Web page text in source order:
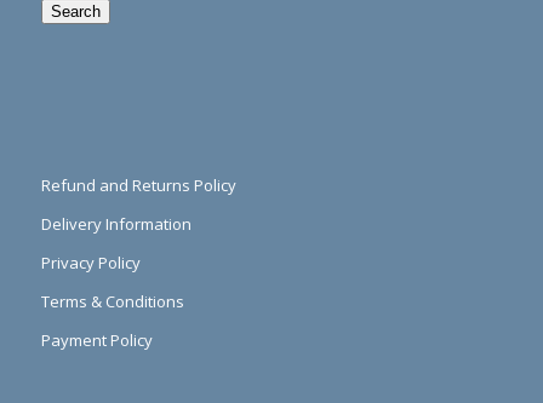
Search
Refund and Returns Policy
Delivery Information
Privacy Policy
Terms & Conditions
Payment Policy